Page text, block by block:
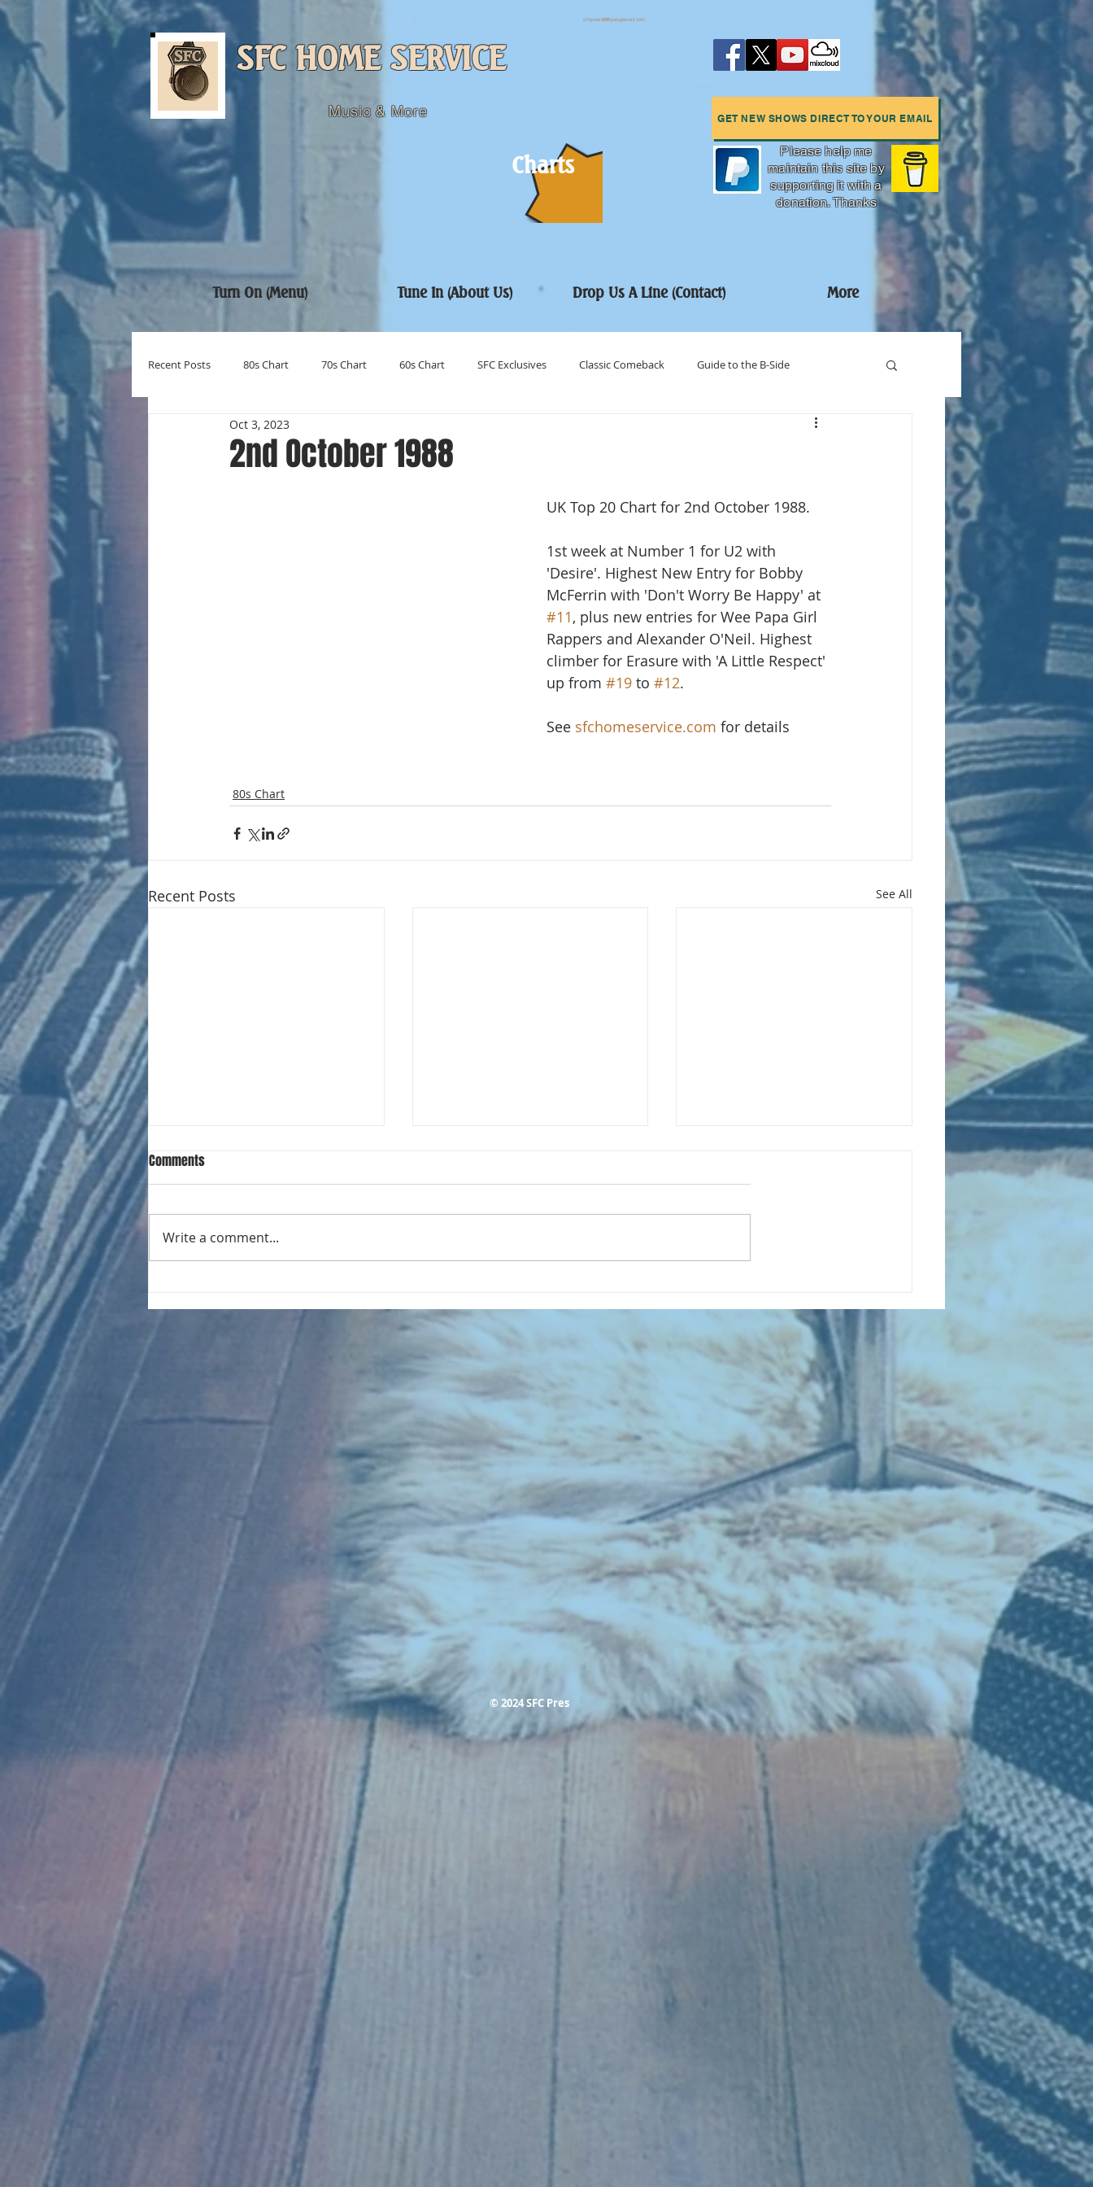
sfcpres99@googlemail.com
SFC HOME SERVICE
Music & More
Charts
GET NEW SHOWS DIRECT TO YOUR EMAIL
Please help me
maintain this site by
supporting it with a
donation. Thanks
Turn On (Menu) Tune In (About Us) Drop Us A Line (Contact) More
Recent Posts 80s Chart 70s Chart 60s Chart SFC Exclusives Classic Comeback Guide to the B-Side
New Entries Number Ones
2nd October 1988
Oct 3, 2023
UK Top 20 Chart for 2nd October 1988.
1st week at Number 1 for U2 with
'Desire'. Highest New Entry for Bobby
McFerrin with 'Don't Worry Be Happy' at
#11, plus new entries for Wee Papa Girl
Rappers and Alexander O'Neil. Highest
climber for Erasure with 'A Little Respect'
up from #19 to #12.
See sfchomeservice.com for details
80s Chart
Recent Posts See All
1981
023 Electrifying Performances of
the 20th Century
Comments
Write a comment...
© 2024 SFC Pres